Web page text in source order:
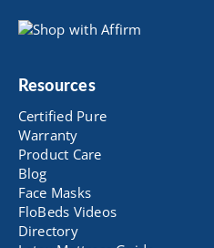
Resources
Certified Pure
Warranty
Product Care
Blog
Face Masks
FloBeds Videos
Directory